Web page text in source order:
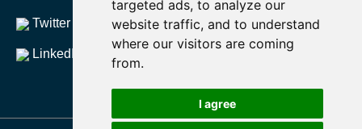
targeted ads, to analyze our
website traffic, and to understand
where our visitors are coming
from.
I agree
Twitter YouTube
LinkedIn